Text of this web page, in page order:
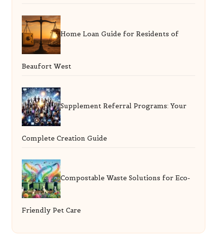
Home Loan Guide for Residents of
Beaufort West
Supplement Referral Programs: Your
Complete Creation Guide
Compostable Waste Solutions for Eco-
Friendly Pet Care